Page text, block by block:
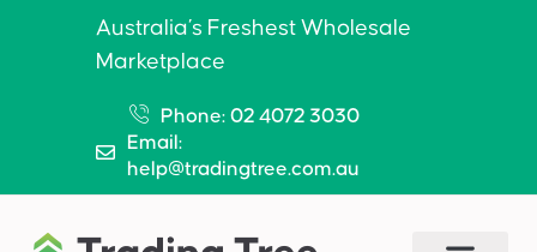
Australia’s Freshest Wholesale
Marketplace
Phone: 02 4072 3030
Email:
help@tradingtree.com.au